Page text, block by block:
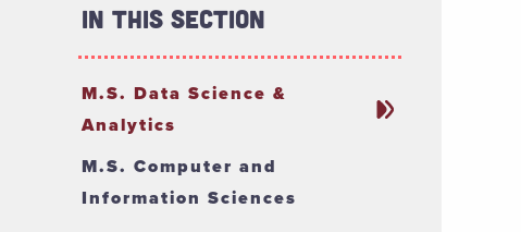
In This Section
M.S. Data Science &
Analytics
M.S. Computer and
Information Sciences